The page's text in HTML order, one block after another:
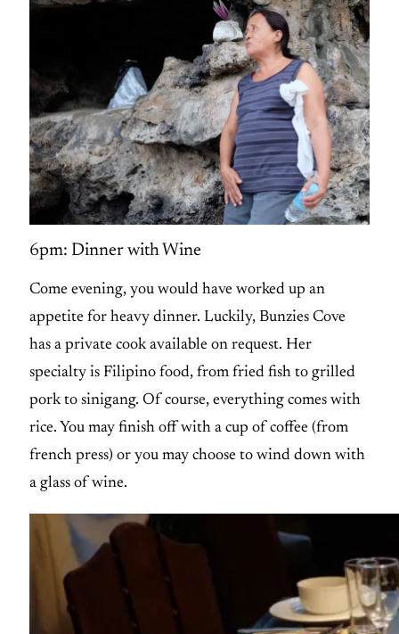
6pm: Dinner with Wine
Come evening, you would have worked up an
appetite for heavy dinner. Luckily, Bunzies Cove
has a private cook available on request. Her
specialty is Filipino food, from fried fish to grilled
pork to sinigang. Of course, everything comes with
rice. You may finish off with a cup of coffee (from
french press) or you may choose to wind down with
a glass of wine.